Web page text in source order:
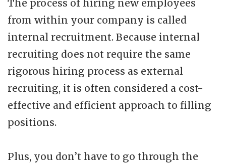
The process of hiring new employees
from within your company is called
internal recruitment. Because internal
recruiting does not require the same
rigorous hiring process as external
recruiting, it is often considered a cost-
effective and efficient approach to filling
positions.
Plus, you don’t have to go through the